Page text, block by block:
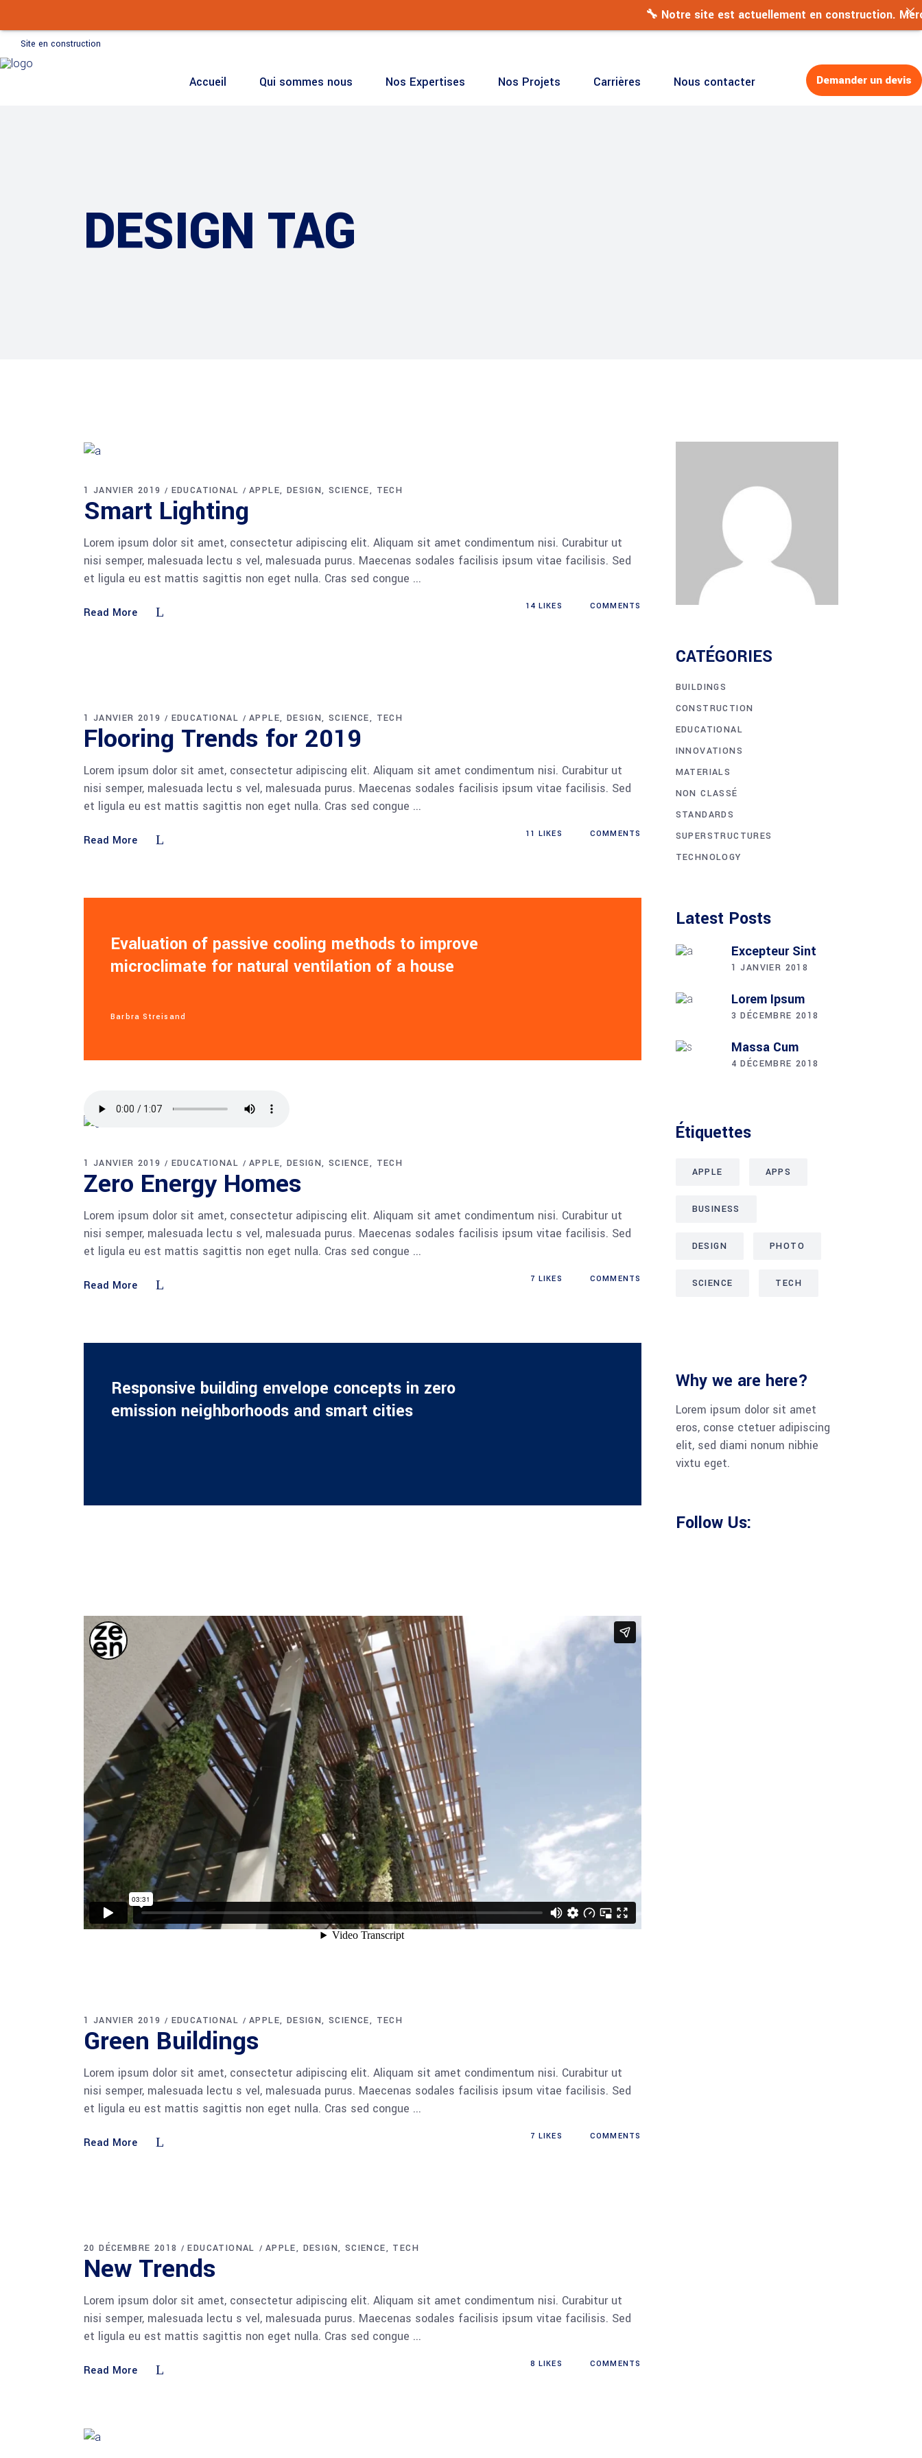
Site en construction
Accueil Qui sommes nous Nos Expertises Nos Projets Carrières Nous contacter Demander un devis
Nous contacter Demander un devis
DESIGN TAG
1 JANVIER 2019 EDUCATIONAL APPLE DESIGN SCIENCE TECH
Smart Lighting
Lorem ipsum dolor sit amet, consectetur adipiscing elit. Aliquam sit amet condimentum nisi. Curabitur ut
nisi semper, malesuada lectu s vel, malesuada purus. Maecenas sodales facilisis ipsum vitae facilisis. Sed
et ligula eu est mattis sagittis non eget nulla. Cras sed congue
Read More COMMENTS
14 LIKES
1 JANVIER 2019 EDUCATIONAL APPLE DESIGN SCIENCE TECH
Flooring Trends for 2019
Lorem ipsum dolor sit amet, consectetur adipiscing elit. Aliquam sit amet condimentum nisi. Curabitur ut
nisi semper, malesuada lectu s vel, malesuada purus. Maecenas sodales facilisis ipsum vitae facilisis. Sed
et ligula eu est mattis sagittis non eget nulla. Cras sed congue
Read More COMMENTS
11 LIKES
Evaluation of passive cooling methods to improve
microclimate for natural ventilation of a house
Barbra Streisand
1 JANVIER 2019 EDUCATIONAL APPLE DESIGN SCIENCE TECH
Zero Energy Homes
Lorem ipsum dolor sit amet, consectetur adipiscing elit. Aliquam sit amet condimentum nisi. Curabitur ut
nisi semper, malesuada lectu s vel, malesuada purus. Maecenas sodales facilisis ipsum vitae facilisis. Sed
et ligula eu est mattis sagittis non eget nulla. Cras sed congue
Read More COMMENTS
7 LIKES
Responsive building envelope concepts in zero
emission neighborhoods and smart cities
1 JANVIER 2019 EDUCATIONAL APPLE DESIGN SCIENCE TECH
Green Buildings
Lorem ipsum dolor sit amet, consectetur adipiscing elit. Aliquam sit amet condimentum nisi. Curabitur ut
nisi semper, malesuada lectu s vel, malesuada purus. Maecenas sodales facilisis ipsum vitae facilisis. Sed
et ligula eu est mattis sagittis non eget nulla. Cras sed congue
Read More COMMENTS
7 LIKES
20 DÉCEMBRE 2018 EDUCATIONAL APPLE DESIGN SCIENCE TECH
New Trends
Lorem ipsum dolor sit amet, consectetur adipiscing elit. Aliquam sit amet condimentum nisi. Curabitur ut
nisi semper, malesuada lectu s vel, malesuada purus. Maecenas sodales facilisis ipsum vitae facilisis. Sed
et ligula eu est mattis sagittis non eget nulla. Cras sed congue
Read More COMMENTS
8 LIKES
CATÉGORIES
BUILDINGS
CONSTRUCTION
EDUCATIONAL
INNOVATIONS
MATERIALS
NON CLASSÉ
STANDARDS
SUPERSTRUCTURES
TECHNOLOGY
Latest Posts
Excepteur Sint
1 JANVIER 2018
Lorem Ipsum
3 DÉCEMBRE 2018
Massa Cum
4 DÉCEMBRE 2018
Étiquettes
APPLE APPS
BUSINESS
DESIGN PHOTO
SCIENCE TECH
Why we are here?
Lorem ipsum dolor sit amet
eros, conse ctetuer adipiscing
elit, sed diami nonum nibhie
vixtu eget.
Follow Us:
🔧 Notre site est actuellement en construction. Merci de votre